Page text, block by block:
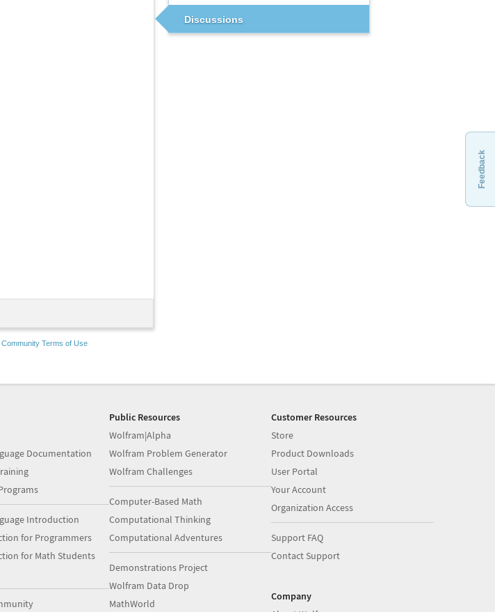
Discussions
Community Terms of Use
Feedback
Documentation
Introduction
for Programmers
for Math Students
Public Resources
Wolfram|Alpha
Wolfram Problem Generator
Wolfram Challenges
Computer-Based Math
Computational Thinking
Computational Adventures
Demonstrations Project
Wolfram Data Drop
MathWorld
Customer Resources
Store
Product Downloads
User Portal
Your Account
Organization Access
Support FAQ
Contact Support
Company